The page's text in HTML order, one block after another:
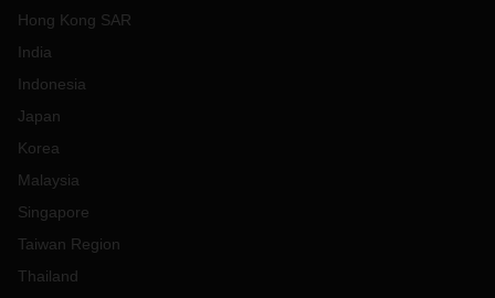
Hong Kong SAR
India
Indonesia
Japan
Korea
Malaysia
Singapore
Taiwan Region
Thailand